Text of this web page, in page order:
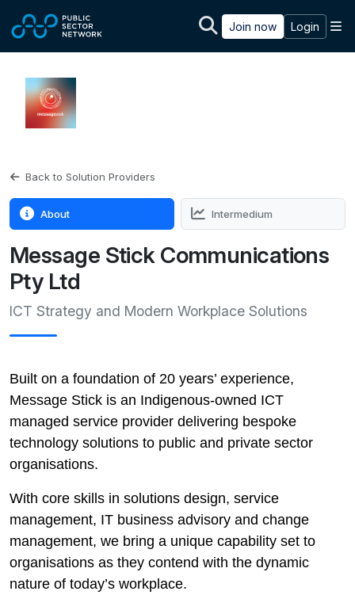
Join now Login
Back to Solution Providers
About Intermedium
Message Stick Communications
Pty Ltd
ICT Strategy and Modern Workplace Solutions
Built on a foundation of 20 years’ experience,
Message Stick is an Indigenous-owned ICT
managed service provider delivering bespoke
technology solutions to public and private sector
organisations.
With core skills in solutions design, service
management, IT business advisory and change
management, we bring a unique capability set to
organisations as they contend with the dynamic
nature of today’s workplace.